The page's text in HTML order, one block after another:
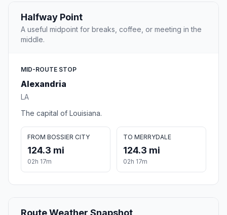
Halfway Point
A useful midpoint for breaks, coffee, or meeting in the
middle.
MID-ROUTE STOP
Alexandria
LA
The capital of Louisiana.
FROM BOSSIER CITY
124.3 mi
02h 17m
TO MERRYDALE
124.3 mi
02h 17m
Route Weather Snapshot